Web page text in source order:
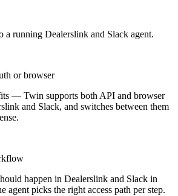
a running Dealerslink and Slack agent.
or browser
— Twin supports both API and browser
and Slack, and switches between them
happen in Dealerslink and Slack in
agent picks the right access path per step.